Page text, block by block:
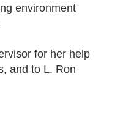
environment
for her help
and to L. Ron